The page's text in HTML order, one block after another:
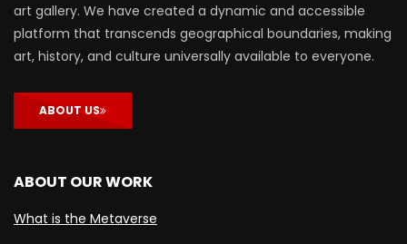
art gallery. We have created a dynamic and accessible
platform that transcends geographical boundaries, making
art, history, and culture universally available to everyone.
ABOUT US
ABOUT OUR WORK
What is the Metaverse